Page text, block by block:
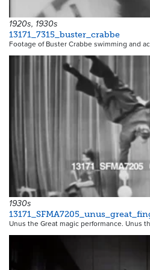
1920s, 1930s
13171_7315_buster_crabbe
Footage of Buster Crabbe swimming and
1930s
Unus the Great magic performance. Unus